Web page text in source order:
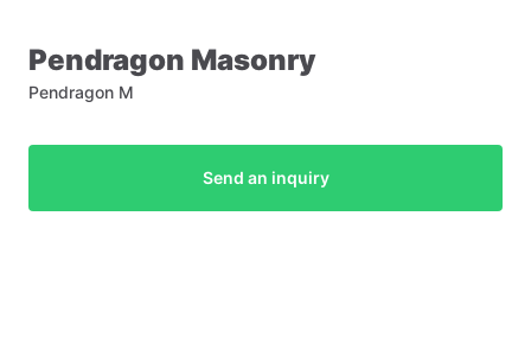
Pendragon Masonry
Pendragon M
Send an inquiry